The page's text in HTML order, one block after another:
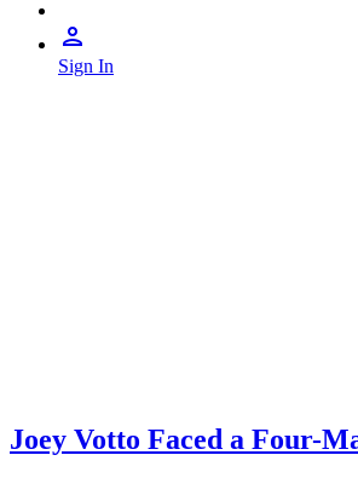
Sign In
Joey Votto Faced a Four-